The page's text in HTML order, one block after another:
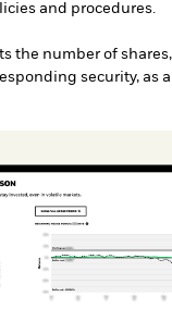
and procedures.
the number of
security, as